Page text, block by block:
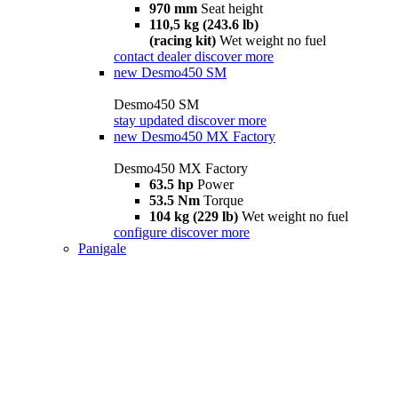
970 mm Seat height
110,5 kg (243.6 lb)
(racing kit) Wet weight no fuel
contact dealer discover more
new Desmo450 SM
Desmo450 SM
stay updated discover more
new Desmo450 MX Factory
Desmo450 MX Factory
63.5 hp Power
53.5 Nm Torque
104 kg (229 lb) Wet weight no fuel
configure discover more
Panigale